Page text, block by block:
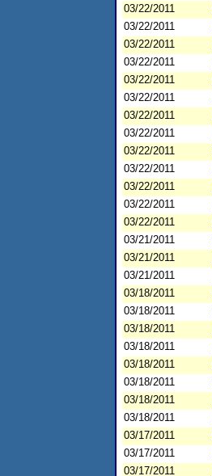
03/22/2011
03/22/2011
03/22/2011
03/22/2011
03/22/2011
03/22/2011
03/22/2011
03/22/2011
03/22/2011
03/22/2011
03/22/2011
03/22/2011
03/22/2011
03/21/2011
03/21/2011
03/21/2011
03/18/2011
03/18/2011
03/18/2011
03/18/2011
03/18/2011
03/18/2011
03/18/2011
03/18/2011
03/17/2011
03/17/2011
03/17/2011